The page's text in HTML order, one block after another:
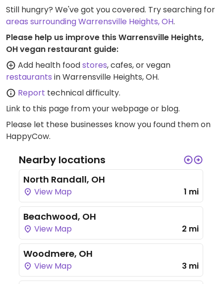
Still hungry? We've got you covered. Try searching for
areas surrounding Warrensville Heights, OH.
Please help us improve this Warrensville Heights,
OH vegan restaurant guide:
Add health foodstores, cafes, or vegan
restaurants in Warrensville Heights, OH.
Report technical difficulty.
Link to this page from your webpage or blog.
Please let these businesses know you found them on
HappyCow.
Nearby locations
North Randall, OH
View Map 1 mi
Beachwood, OH
View Map 2 mi
Woodmere, OH
View Map 3 mi